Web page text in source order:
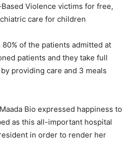
Violence victims for free,
care for children
of the patients admitted at
patients and they take full
providing care and 3 meals
Bio expressed happiness to
as this all-important hospital
in order to render her